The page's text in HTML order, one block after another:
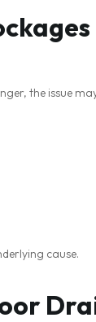
the issue
cause.